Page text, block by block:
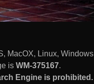
MacOX, Linux, Windows
is WM-375167.
Engine is prohibited.